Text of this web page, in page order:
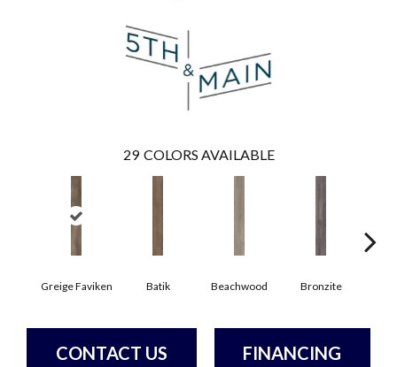
29 COLORS AVAILABLE
Greige Faviken Batik Beachwood Bronzite
CONTACT US FINANCING